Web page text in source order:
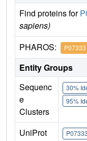
Find proteins for
sapiens)
PHAROS: P07333
Entity Groups
Sequenc
e
Clusters
30%
95%
UniProt
P07333